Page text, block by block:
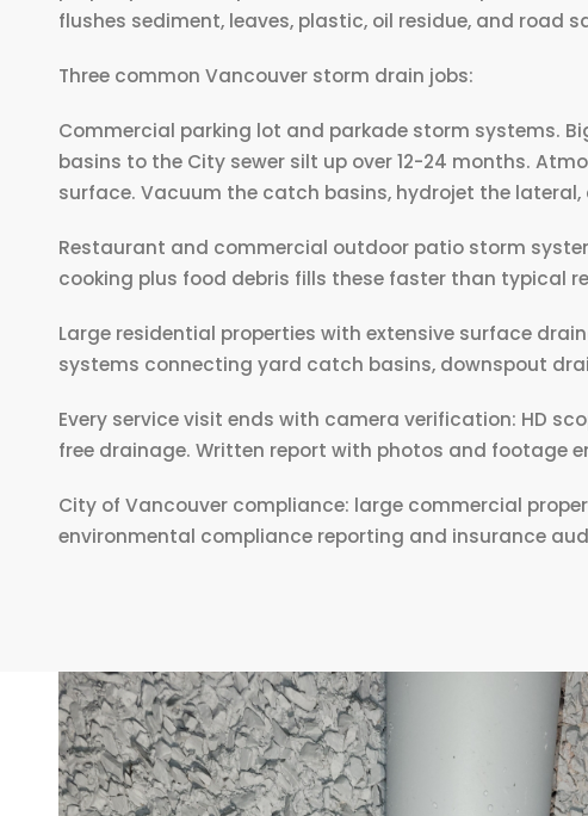
flushes sediment, leaves, plastic, oil residue, and road
Three common Vancouver storm drain jobs:
Commercial parking lot and parkade storm systems.
basins to the City sewer silt up over 12-24 months.
surface. Vacuum the catch basins, hydrojet the
Restaurant and commercial outdoor patio storm
cooking plus food debris fills these faster than typical
Large residential properties with extensive surface
systems connecting yard catch basins, downspout
Every service visit ends with camera verification: HD
free drainage. Written report with photos and footage
City of Vancouver compliance: large commercial
environmental compliance reporting and insurance